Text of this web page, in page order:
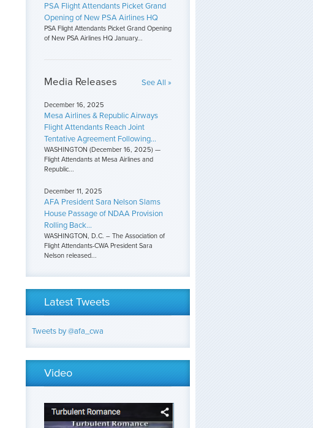
PSA Flight Attendants Picket Grand
Opening of New PSA Airlines HQ
PSA Flight Attendants Picket Grand Opening
of New PSA Airlines HQ January...
Media Releases See All »
December 16, 2025
Mesa Airlines & Republic Airways
Flight Attendants Reach Joint
Tentative Agreement Following...
WASHINGTON (December 16, 2025) —
Flight Attendants at Mesa Airlines and
Republic...
December 11, 2025
AFA President Sara Nelson Slams
House Passage of NDAA Provision
Rolling Back...
WASHINGTON, D.C. – The Association of
Flight Attendants-CWA President Sara
Nelson released...
Latest Tweets
Tweets by @afa_cwa
Video